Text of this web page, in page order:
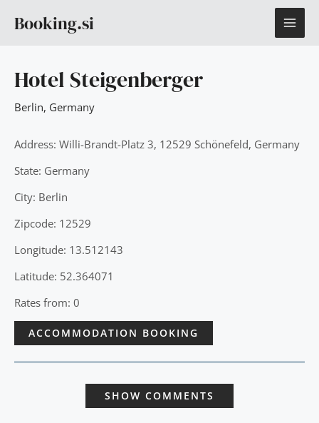
Booking.si
Hotel Steigenberger
Berlin, Germany
Address: Willi-Brandt-Platz 3, 12529 Schönefeld, Germany
State: Germany
City: Berlin
Zipcode: 12529
Longitude: 13.512143
Latitude: 52.364071
Rates from: 0
ACCOMMODATION BOOKING
SHOW COMMENTS